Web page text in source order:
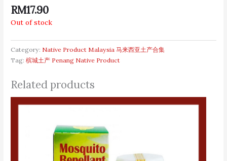
RM17.90
Out of stock
Category: Native Product Malaysia 马来西亚土产合集
Tag:槟城土产 Penang Native Product
Related products